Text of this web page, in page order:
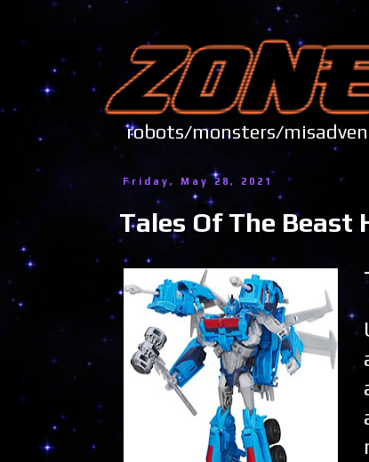
robots/monsters/
Friday, May 28, 2021
Tales Of The Beast